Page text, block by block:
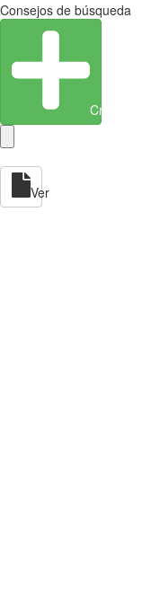
Consejos de búsqueda
Crear entidad
Ver